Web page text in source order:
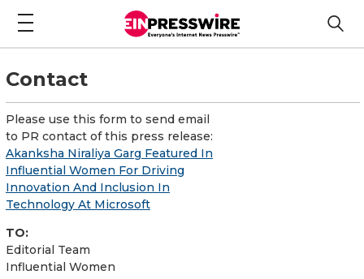
Contact
Please use this form to send email
to PR contact of this press release:
Akanksha Niraliya Garg Featured In
Influential Women For Driving
Innovation And Inclusion In
Technology At Microsoft
TO:
Editorial Team
Influential Women